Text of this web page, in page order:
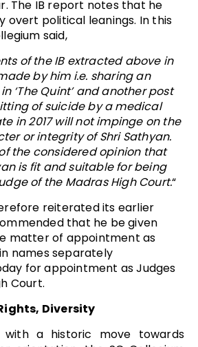
The IB report notes that he
overt political leanings. In this
said,
of the IB extracted above in
by him i.e. sharing an
‘The Quint’ and another post
of suicide by a medical
in 2017 will not impinge on the
or integrity of Shri Sathyan.
the considered opinion that
is fit and suitable for being
of the Madras High Court.“
reiterated its earlier
that he be given
matter of appointment as
namesseparately
for appointment as Judges
Court.
Diversity
with a historic move towards